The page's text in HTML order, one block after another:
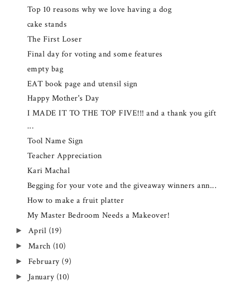
Top 10 reasons why we love having a dog
cake stands
The First Loser
Final day for voting and some features
empty bag
EAT book page and utensil sign
Happy Mother's Day
I MADE IT TO THE TOP FIVE!!! and a thank you gift
...
Tool Name Sign
Teacher Appreciation
Kari Machal
Begging for your vote and the giveaway winners ann...
How to make a fruit platter
My Master Bedroom Needs a Makeover!
► April (19)
► March (10)
► February (9)
► January (10)